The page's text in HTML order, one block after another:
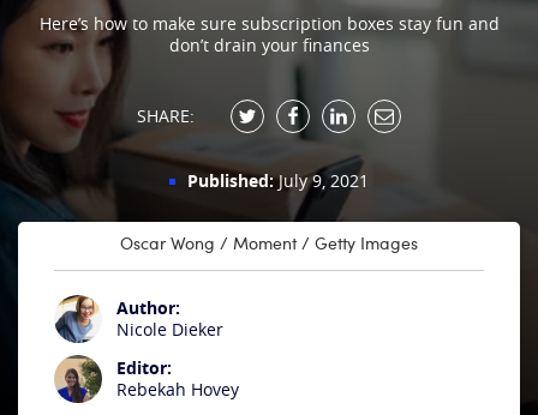
Credit Range
Resources
Our Team
Here’s how to make sure subscription boxes stay fun and
don’t drain your finances
SHARE:
Published:July 9, 2021
Oscar Wong / Moment / Getty Images
Author:
Nicole Dieker
Editor:
Rebekah Hovey